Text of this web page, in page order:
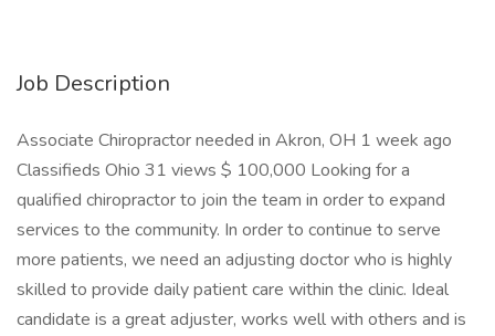
Job Description
Associate Chiropractor needed in Akron, OH 1 week ago
Classifieds Ohio 31 views $ 100,000 Looking for a
qualified chiropractor to join the team in order to expand
services to the community. In order to continue to serve
more patients, we need an adjusting doctor who is highly
skilled to provide daily patient care within the clinic. Ideal
candidate is a great adjuster, works well with others and is